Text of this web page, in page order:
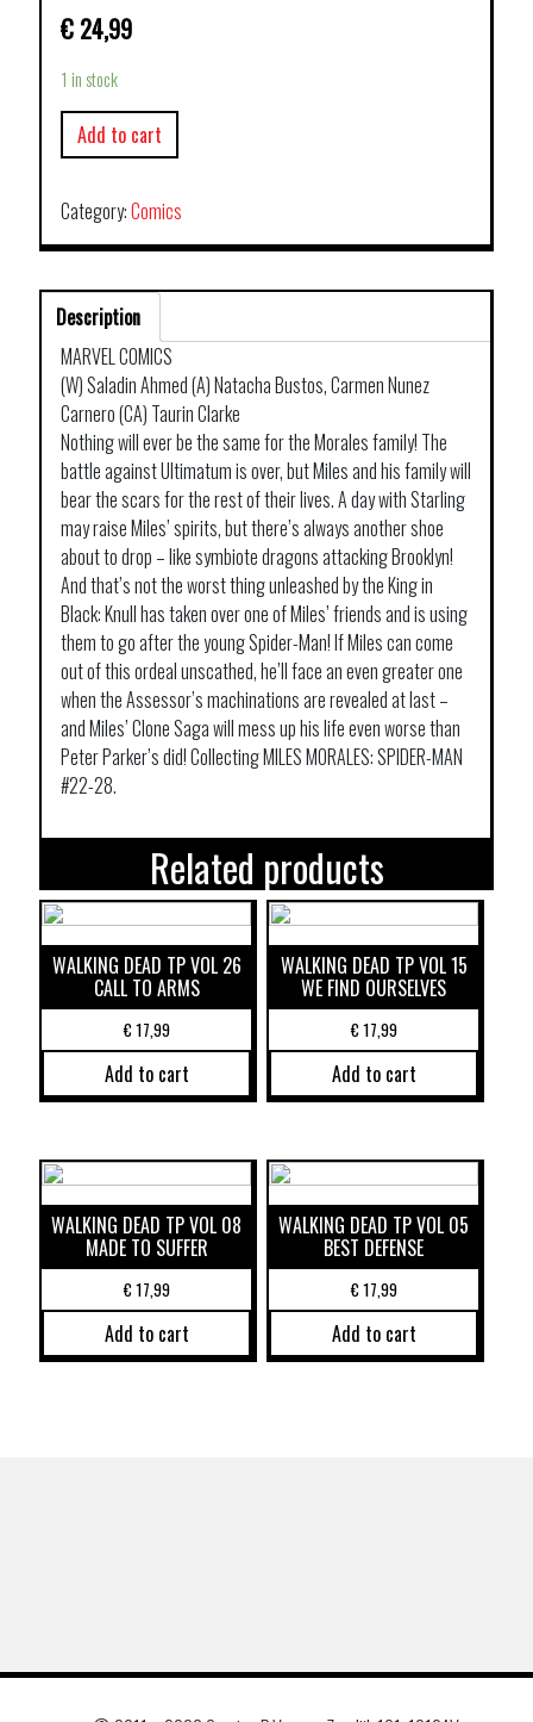
€ 24,99
1 in stock
Add to cart
Category:Comics
Description
MARVEL COMICS
(W) Saladin Ahmed (A) Natacha Bustos, Carmen Nunez
Carnero (CA) Taurin Clarke
Nothing will ever be the same for the Morales family! The
battle against Ultimatum is over, but Miles and his family will
bear the scars for the rest of their lives. A day with Starling
may raise Miles’ spirits, but there’s always another shoe
about to drop – like symbiote dragons attacking Brooklyn!
And that’s not the worst thing unleashed by the King in
Black: Knull has taken over one of Miles’ friends and is using
them to go after the young Spider-Man! If Miles can come
out of this ordeal unscathed, he’ll face an even greater one
when the Assessor’s machinations are revealed at last –
and Miles’ Clone Saga will mess up his life even worse than
Peter Parker’s did! Collecting MILES MORALES: SPIDER-MAN
#22-28.
Related products
WALKING DEAD TP VOL 26
CALL TO ARMS
€17,99
Add to cart
WALKING DEAD TP VOL 15
WE FIND OURSELVES
€17,99
Add to cart
WALKING DEAD TP VOL 08
MADE TO SUFFER
€17,99
Add to cart
WALKING DEAD TP VOL 05
BEST DEFENSE
€17,99
Add to cart